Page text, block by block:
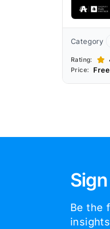
Category
Rating:
Price: Free
Be the